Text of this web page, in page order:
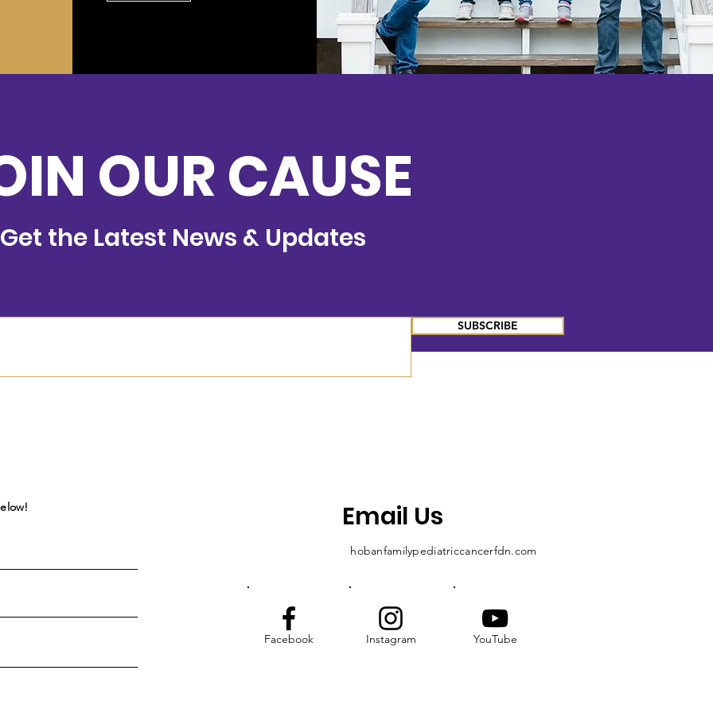
OUR CAUSE
the Latest News & Updates
SUBSCRIBE
Email Us
hobanfamilypediatriccancerfdn.com
Facebook Instagram YouTube